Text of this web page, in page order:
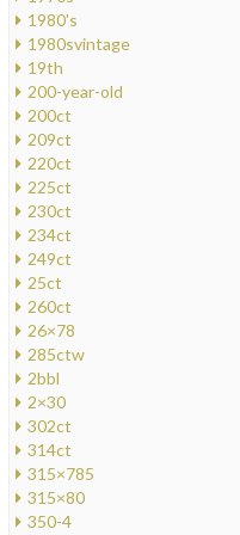
1980's
1980svintage
19th
200-year-old
200ct
209ct
220ct
225ct
230ct
234ct
249ct
25ct
260ct
26×78
285ctw
2bbl
2×30
302ct
314ct
315×785
315×80
350-4